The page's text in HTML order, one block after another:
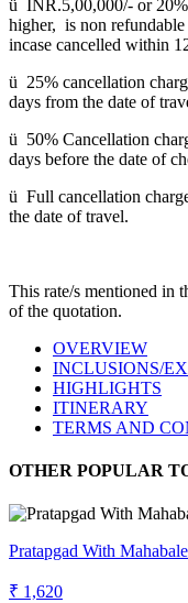
ü INR.5,00,000/- or 20%
higher, is non
incase cancelled within
ü 25% cancellation
days from the date of
ü 50% Cancellation
days before the date of
ü Full cancellation
the date of travel.
This rate/s mentioned in
of the quotation.
OVERVIEW
INCLUSIONS/
HIGHLIGHTS
ITINERARY
TERMS AND
OTHER POPULAR
Pratapgad With
₹ 1,620